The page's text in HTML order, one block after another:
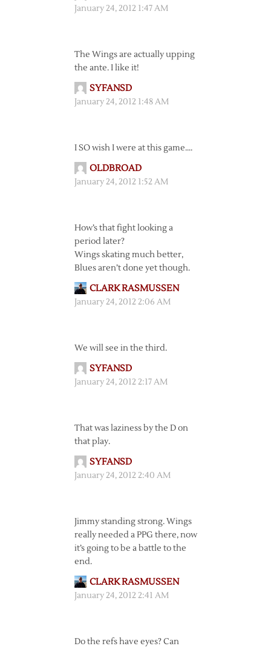
January 24, 2012 1:47 AM
The Wings are actually upping
the ante. I like it!
SYFANSD
January 24, 2012 1:48 AM
I SO wish I were at this game….
OLDBROAD
January 24, 2012 1:52 AM
How’s that fight looking a
period later?
Wings skating much better,
Blues aren’t done yet though.
CLARK RASMUSSEN
January 24, 2012 2:06 AM
We will see in the third.
SYFANSD
January 24, 2012 2:17 AM
That was laziness by the D on
that play.
SYFANSD
January 24, 2012 2:40 AM
Jimmy standing strong. Wings
really needed a PPG there, now
it’s going to be a battle to the
end.
CLARK RASMUSSEN
January 24, 2012 2:41 AM
Do the refs have eyes? Can